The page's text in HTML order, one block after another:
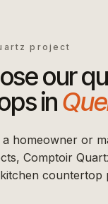
project
our
in
homeowner or
Comptoir
countertop